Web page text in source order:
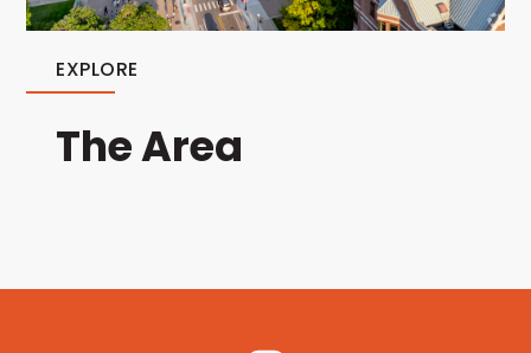
EXPLORE
The Area